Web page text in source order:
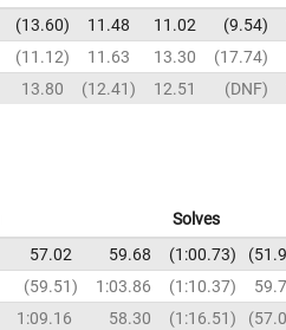
13.60 11.48 11.02 9.54
11.12 11.63 13.30 17.74
13.80 12.41 12.51 DNF
Solves
57.02 59.68 1:00.73
59.51 1:03.86 1:10.37
1:09.16 58.30 1:16.51